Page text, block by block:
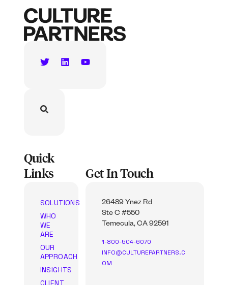
Quick
Links
SOLUTIONS
WHO
WE
ARE
OUR
APPROACH
INSIGHTS
CLIENT
Get In Touch
26489 Ynez Rd
Ste C #550
Temecula, CA 92591
1-800-504-6070
INFO@CULTUREPARTNERS.C
OM